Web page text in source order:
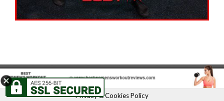
Privacy & Cookies Policy